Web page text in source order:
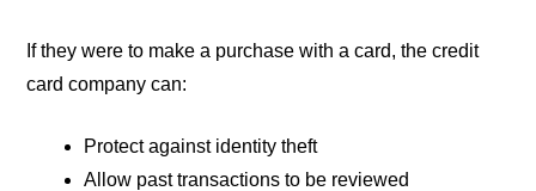
If they were to make a purchase with a card, the credit
card company can:
Protect against identity theft
Allow past transactions to be reviewed